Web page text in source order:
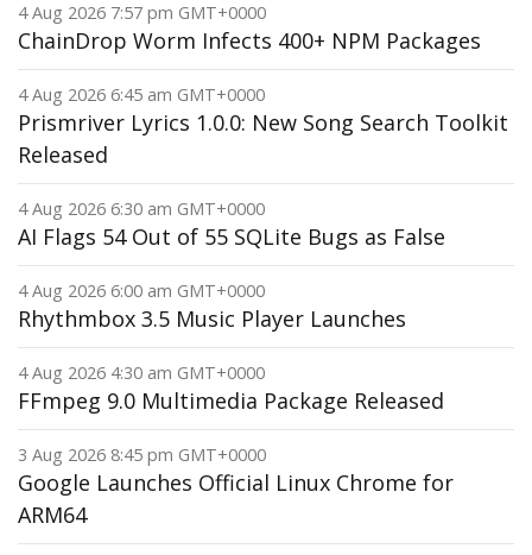
4 Aug 2026 7:57 pm GMT+0000
ChainDrop Worm Infects 400+ NPM Packages
4 Aug 2026 6:45 am GMT+0000
Prismriver Lyrics 1.0.0: New Song Search Toolkit
Released
4 Aug 2026 6:30 am GMT+0000
AI Flags 54 Out of 55 SQLite Bugs as False
4 Aug 2026 6:00 am GMT+0000
Rhythmbox 3.5 Music Player Launches
4 Aug 2026 4:30 am GMT+0000
FFmpeg 9.0 Multimedia Package Released
3 Aug 2026 8:45 pm GMT+0000
Google Launches Official Linux Chrome for
ARM64